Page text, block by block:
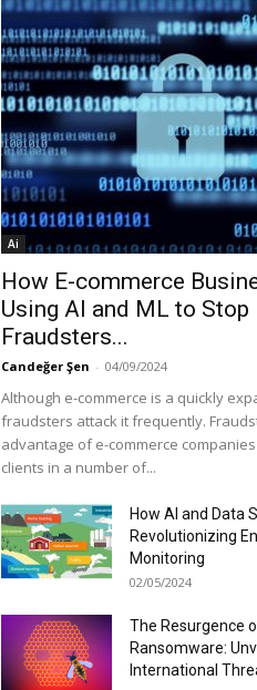
Ai
How E-commerce
Using AI and ML to Stop
Fraudsters...
Candeğer Şen - 04/09/2024
Although e-commerce is a quickly
fraudsters attack it frequently.
advantage of e-commerce
clients in a number of...
How AI and Data
Revolutionizing
Monitoring
02/05/2024
The Resurgence
Ransomware:
International